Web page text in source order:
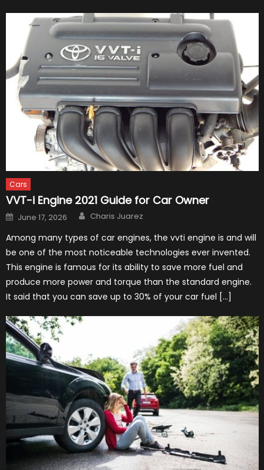
Cars
VVT-i Engine 2021 Guide for Car Owner
Posted
on
June 17, 2026 Author
Charis Juarez
Among many types of car engines, the vvti engine is and will
be one of the most noticeable technologies ever invented.
This engine is famous for its ability to save more fuel and
produce more power and torque than the standard engine.
It said that you can save up to 30% of your car fuel […]